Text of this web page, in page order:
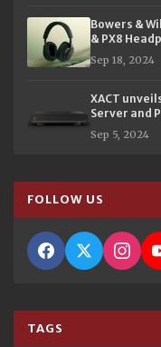
Bowers &
& PX8
Sep 18, 2024
XACT
Server and
Sep 5, 2024
FOLLOW US
TAGS